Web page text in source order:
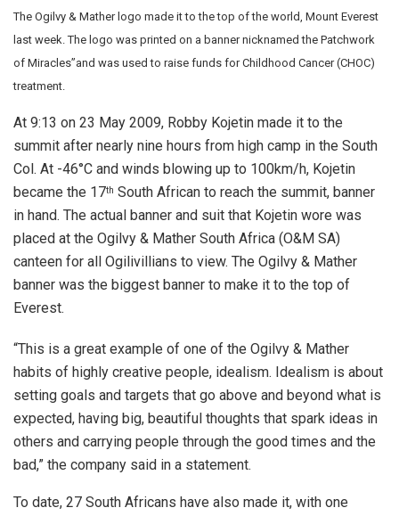
The Ogilvy & Mather logo made it to the top of the world, Mount Everest
last week. The logo was printed on a banner nicknamed the Patchwork
of Miracles”and was used to raise funds for Childhood Cancer (CHOC)
treatment.
At 9:13 on 23 May 2009, Robby Kojetin made it to the
summit after nearly nine hours from high camp in the South
Col. At -46°C and winds blowing up to 100km/h, Kojetin
became the 17th South African to reach the summit, banner
in hand. The actual banner and suit that Kojetin wore was
placed at the Ogilvy & Mather South Africa (O&M SA)
canteen for all Ogilivillians to view. The Ogilvy & Mather
banner was the biggest banner to make it to the top of
Everest.
“This is a great example of one of the Ogilvy & Mather
habits of highly creative people, idealism. Idealism is about
setting goals and targets that go above and beyond what is
expected, having big, beautiful thoughts that spark ideas in
others and carrying people through the good times and the
bad,” the company said in a statement.
To date, 27 South Africans have also made it, with one